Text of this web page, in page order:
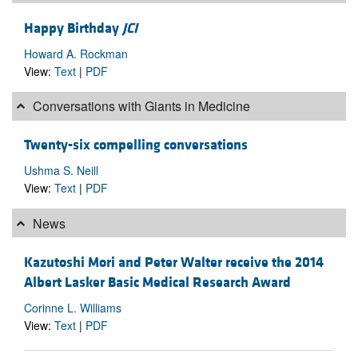
Happy Birthday JCI
Howard A. Rockman
View: Text | PDF
Conversations with Giants in Medicine
Twenty-six compelling conversations
Ushma S. Neill
View: Text | PDF
News
Kazutoshi Mori and Peter Walter receive the 2014
Albert Lasker Basic Medical Research Award
Corinne L. Williams
View: Text | PDF